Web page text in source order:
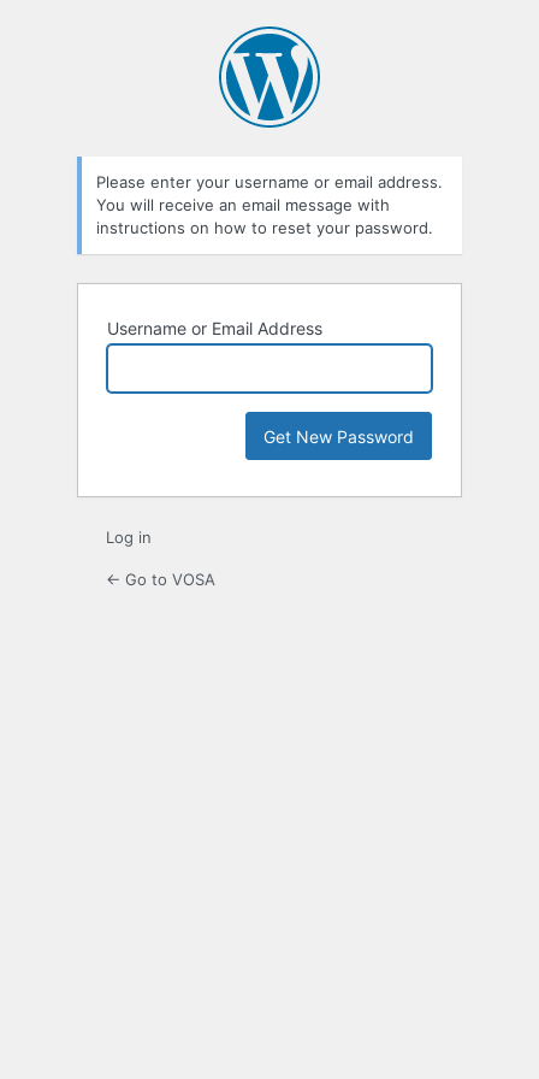
Please enter your username or email address.
You will receive an email message with
instructions on how to reset your password.
Username or Email Address
Log in
← Go to VOSA